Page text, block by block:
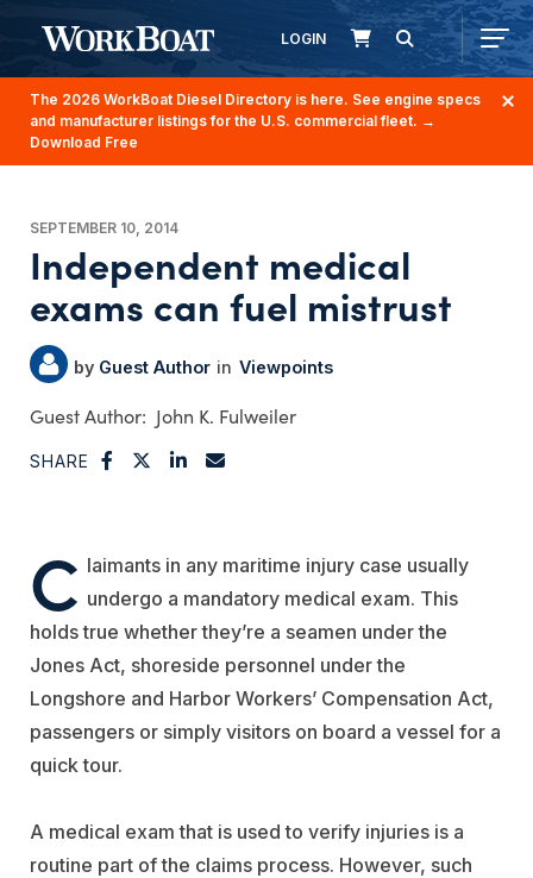
LOGIN
The 2026 WorkBoat Diesel Directory is here. See engine specs
and manufacturer listings for the U.S. commercial fleet. →
Download Free
SEPTEMBER 10, 2014
Independent medical
exams can fuel mistrust
Guest Author Viewpoints
John K. Fulweiler
SHARE
C laimants in any maritime injury case usually
undergo a mandatory medical exam. This
holds true whether they’re a seamen under the
Jones Act, shoreside personnel under the
Longshore and Harbor Workers’ Compensation Act,
passengers or simply visitors on board a vessel for a
quick tour.
A medical exam that is used to verify injuries is a
routine part of the claims process. However, such